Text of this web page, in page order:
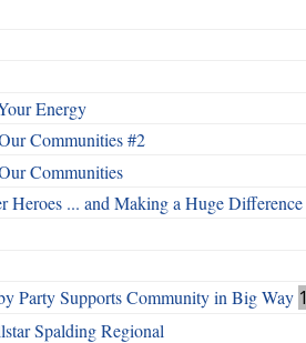
Energy
Communities #2
Communities
Heroes ... and Making a Huge Difference
Party Supports Community in Big Way 1
Spalding Regional